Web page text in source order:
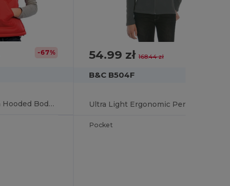
-67%
Chic Feather-Touch Hooded Bodywarmer
54.99 zł 168.44 zł
B&C B504F
Pocket